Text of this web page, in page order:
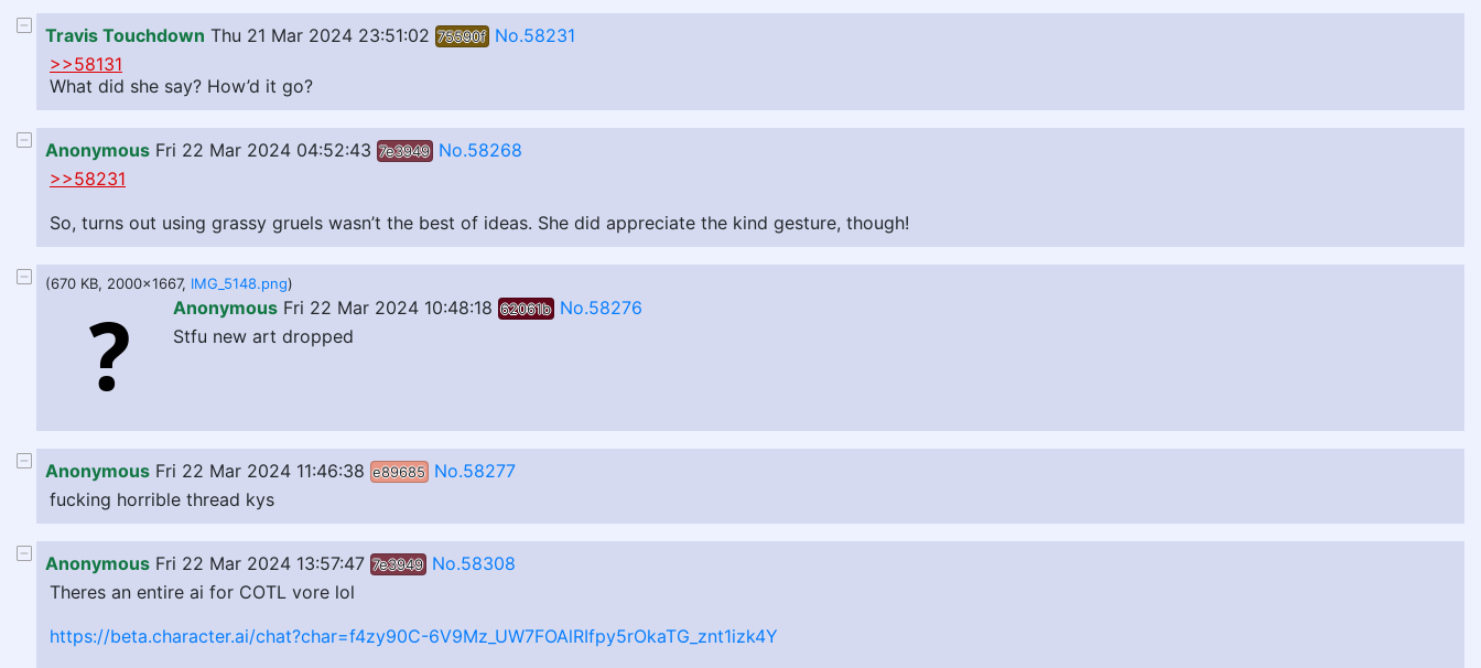
Travis Touchdown Thu 21 Mar 2024 23:51:02 75590f No.58231
>>58131
What did she say? How’d it go?
Anonymous Fri 22 Mar 2024 04:52:43 7e3949 No.58268
>>58231
So, turns out using grassy gruels wasn’t the best of ideas. She did appreciate the kind gesture, though!
(670 KB, 2000x1667, IMG_5148.png)
Anonymous Fri 22 Mar 2024 10:48:18 62061b No.58276
Stfu new art dropped
Anonymous Fri 22 Mar 2024 11:46:38 e89685 No.58277
fucking horrible thread kys
Anonymous Fri 22 Mar 2024 13:57:47 7e3949 No.58308
Theres an entire ai for COTL vore lol
https://beta.character.ai/chat?char=f4zy90C-6V9Mz_UW7FOAlRIfpy5rOkaTG_znt1izk4Y